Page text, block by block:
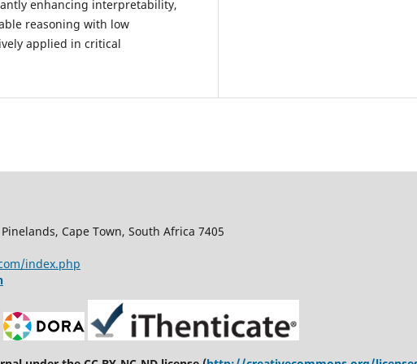
enhancing interpretability,
reasoning with low
applied in critical
Cape Town, South Africa 7405
index.php